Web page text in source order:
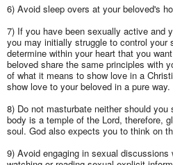
6) Avoid sleep overs at your beloved's
7) If you have been sexually active and
you may initially struggle to control your
determine within your heart that you
beloved share the same principles with
of what it means to show love in a
show love to your beloved in a pure way.
8) Do not masturbate neither should you
body is a temple of the Lord, therefore,
soul. God also expects you to think on
9) Avoid engaging in sexual